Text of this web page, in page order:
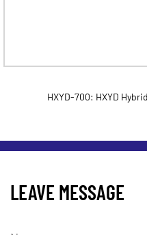
HXYD-700: HXYD
LEAVE MESSAGE